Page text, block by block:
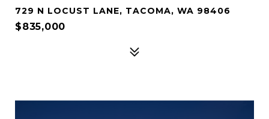
729 N LOCUST LANE, TACOMA, WA 98406
$835,000